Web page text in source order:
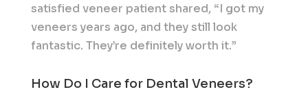
satisfied veneer patient shared, “I got my
veneers years ago, and they still look
fantastic. They’re definitely worth it.”
How Do I Care for Dental Veneers?